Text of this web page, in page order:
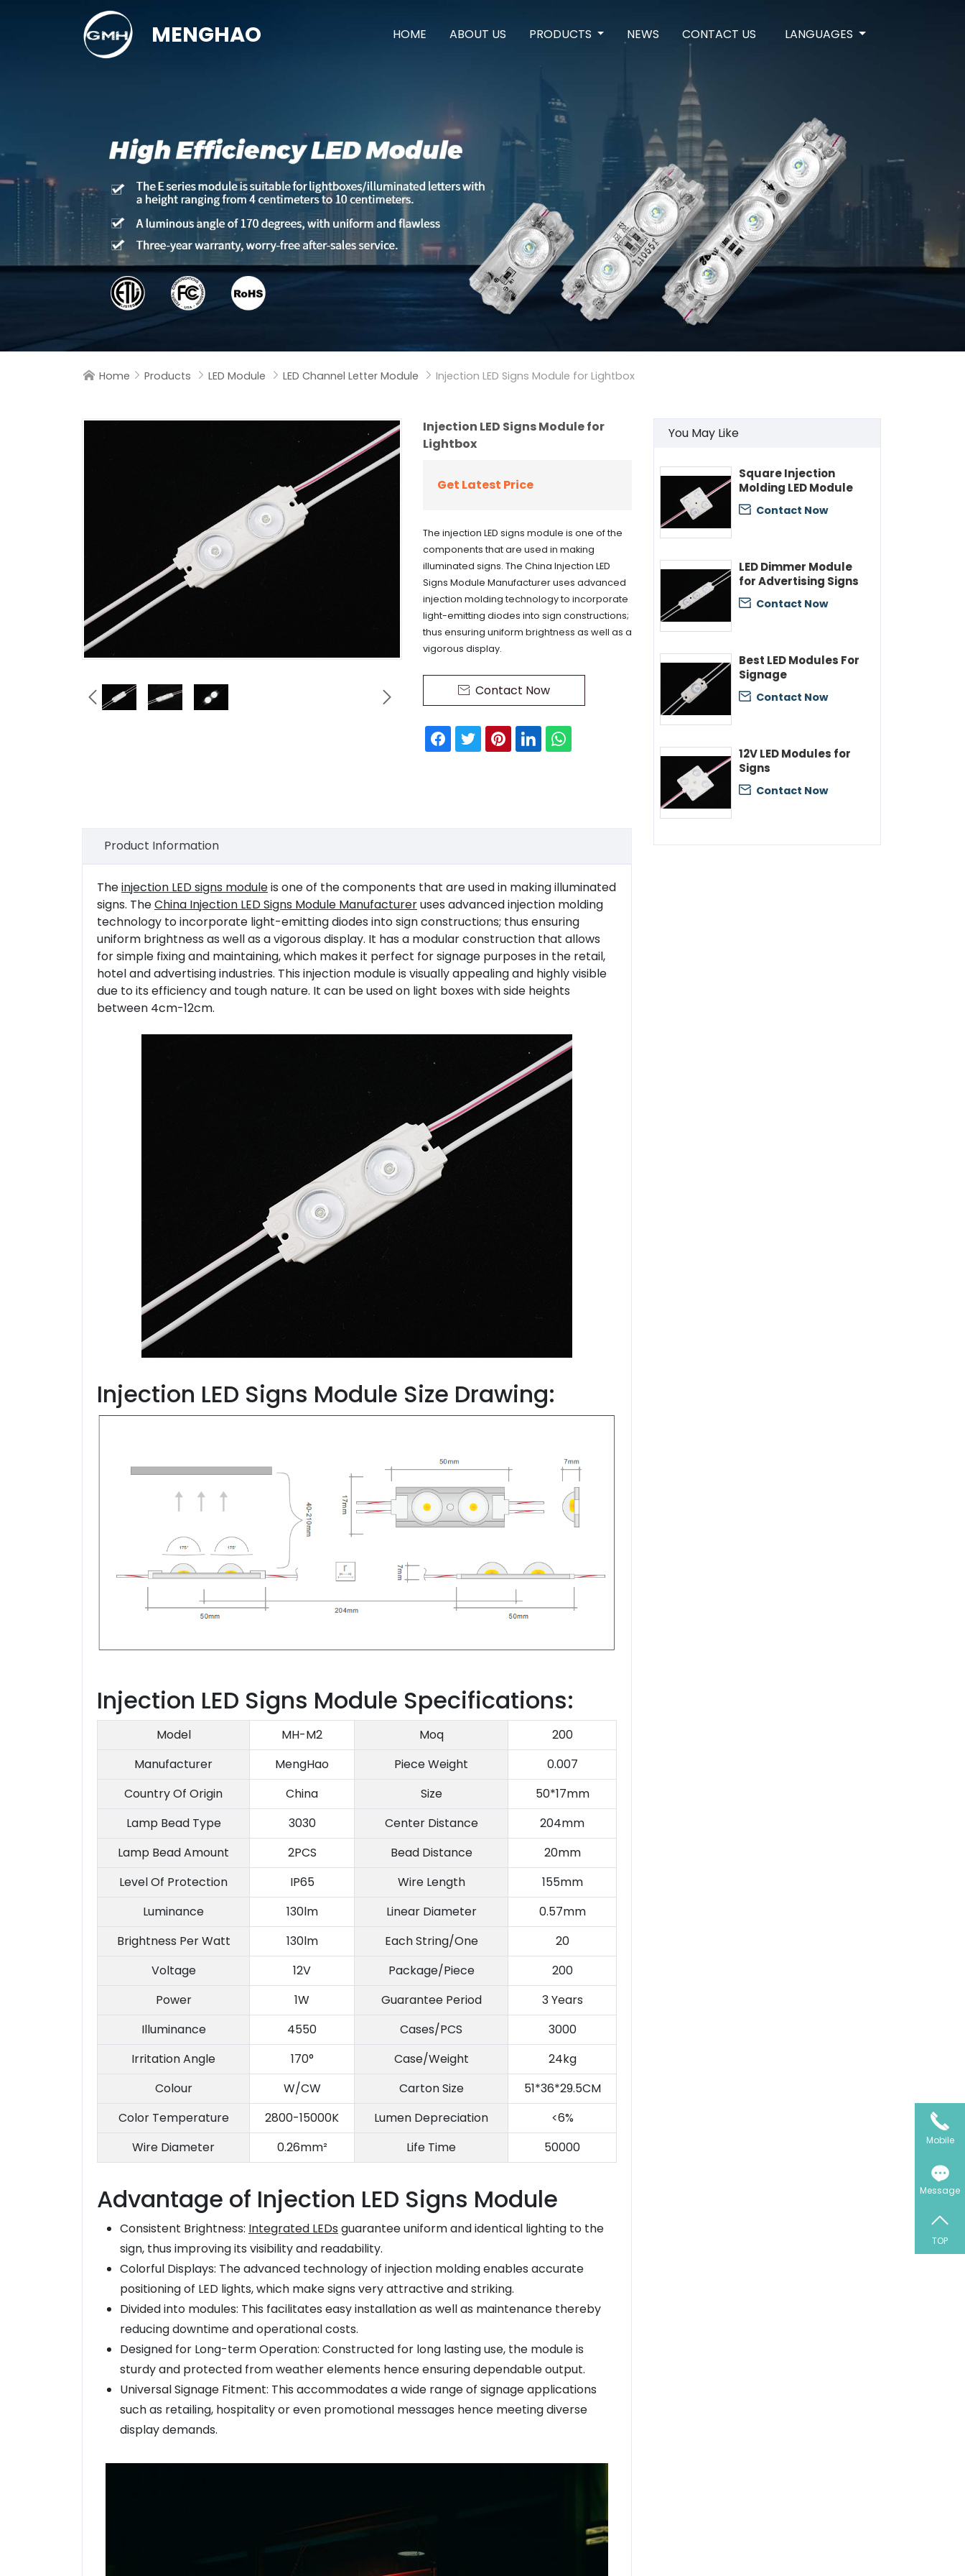
MENGHAO HOME ABOUT US PRODUCTS NEWS CONTACT US LANGUAGES
 Home  Products  LED Module  LED Channel Letter Module  Injection LED Signs Module for Lightbox
You May Like
Square Injection
Molding LED Module
 Contact Now
LED Dimmer Module
for Advertising Signs
 Contact Now
Best LED Modules For
Signage
 Contact Now
12V LED Modules for
Signs
 Contact Now
 
Injection LED Signs Module for
Lightbox
Get Latest Price
The injection LED signs module is one of the
components that are used in making
illuminated signs. The China Injection LED
Signs Module Manufacturer uses advanced
injection molding technology to incorporate
light-emitting diodes into sign constructions;
thus ensuring uniform brightness as well as a
vigorous display.
 Contact Now
Product Information
Theinjection LED signs moduleis one of the components that are used in making illuminated
signs. TheChina Injection LED Signs Module Manufactureruses advanced injection molding
technology to incorporate light-emitting diodes into sign constructions; thus ensuring
uniform brightness as well as a vigorous display. It has a modular construction that allows
for simple fixing and maintaining, which makes it perfect for signage purposes in the retail,
hotel and advertising industries. This injection module is visually appealing and highly visible
due to its efficiency and tough nature. It can be used on light boxes with side heights
between 4cm-12cm.
Injection LED Signs Module Size Drawing:
Injection LED Signs Module Specifications:
Model MH-M2 Moq
200
Manufacturer
MengHao Piece Weight
0.007
Country Of Origin
China Size
50*17mm
Lamp Bead Type
3030 Center Distance
204mm
Lamp Bead Amount
2PCS Bead Distance
20mm
Level Of Protection
IP65 Wire Length
155mm
Luminance
130lm Linear Diameter
0.57mm
Brightness Per Watt
130lm Each String/One
20
Voltage
12V Package/Piece
200
Power
1W Guarantee Period
3 Years
Illuminance
4550 Cases/PCS
3000
Irritation Angle
170° Case/Weight
24kg
Colour
W/CW Carton Size
51*36*29.5CM
Color Temperature
2800-15000K Lumen Depreciation
<6%
Wire Diameter
0.26mm² Life Time 50000
Advantage of Injection LED Signs Module
Consistent Brightness: Integrated LEDs guarantee uniform and identical lighting to the
sign, thus improving its visibility and readability.
Colorful Displays: The advanced technology of injection molding enables accurate
positioning of LED lights, which make signs very attractive and striking.
Divided into modules: This facilitates easy installation as well as maintenance thereby
reducing downtime and operational costs.
Designed for Long-term Operation: Constructed for long lasting use, the module is
sturdy and protected from weather elements hence ensuring dependable output.
Universal Signage Fitment: This accommodates a wide range of signage applications
such as retailing, hospitality or even promotional messages hence meeting diverse
display demands.
Mobile
Message
TOP